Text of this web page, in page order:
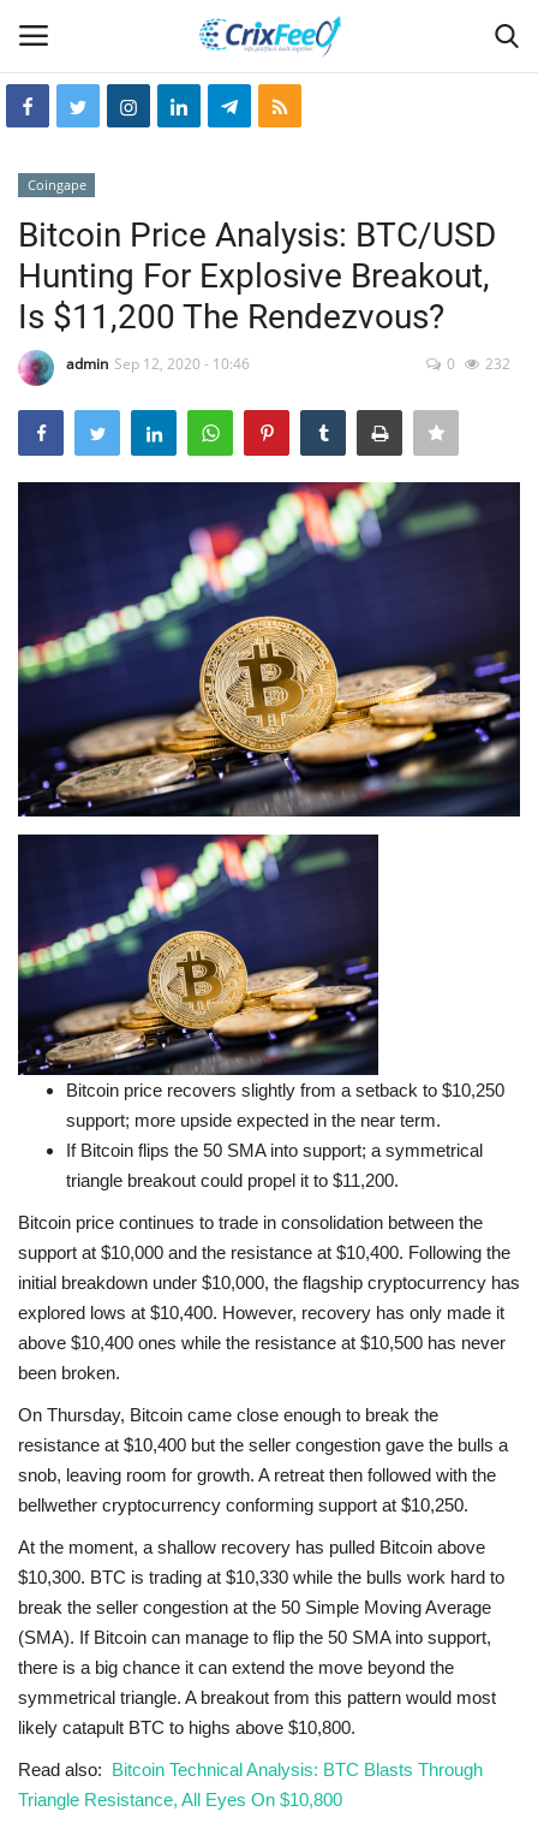
Hin-glish
crixfeed
weekly
Quizzes
Coingape
Bitcoin Price Analysis: BTC/USD
Hunting For Explosive Breakout,
Is $11,200 The Rendezvous?
admin Sep 12, 2020 - 10:46 0 232
Bitcoin price recovers slightly from a setback to $10,250
support; more upside expected in the near term.
If Bitcoin flips the 50 SMA into support; a symmetrical
triangle breakout could propel it to $11,200.
Bitcoin price continues to trade in consolidation between the
support at $10,000 and the resistance at $10,400. Following the
initial breakdown under $10,000, the flagship cryptocurrency has
explored lows at $10,400. However, recovery has only made it
above $10,400 ones while the resistance at $10,500 has never
been broken.
On Thursday, Bitcoin came close enough to break the
resistance at $10,400 but the seller congestion gave the bulls a
snob, leaving room for growth. A retreat then followed with the
bellwether cryptocurrency conforming support at $10,250.
At the moment, a shallow recovery has pulled Bitcoin above
$10,300. BTC is trading at $10,330 while the bulls work hard to
break the seller congestion at the 50 Simple Moving Average
(SMA). If Bitcoin can manage to flip the 50 SMA into support,
there is a big chance it can extend the move beyond the
symmetrical triangle. A breakout from this pattern would most
likely catapult BTC to highs above $10,800.
Read also:
Bitcoin Technical Analysis: BTC Blasts Through
Triangle Resistance, All Eyes On $10,800